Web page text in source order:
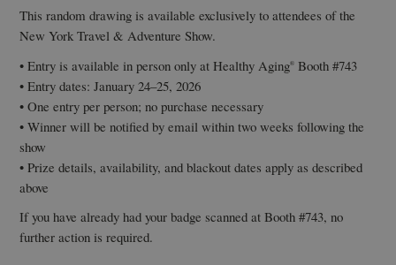
This random drawing is available exclusively to attendees of the
New York Travel & Adventure Show.
• Entry is available in person only at Healthy Aging® Booth #743
• Entry dates: January 24–25, 2026
• One entry per person; no purchase necessary
• Winner will be notified by email within two weeks following the
show
• Prize details, availability, and blackout dates apply as described
above
If you have already had your badge scanned at Booth #743, no
further action is required.